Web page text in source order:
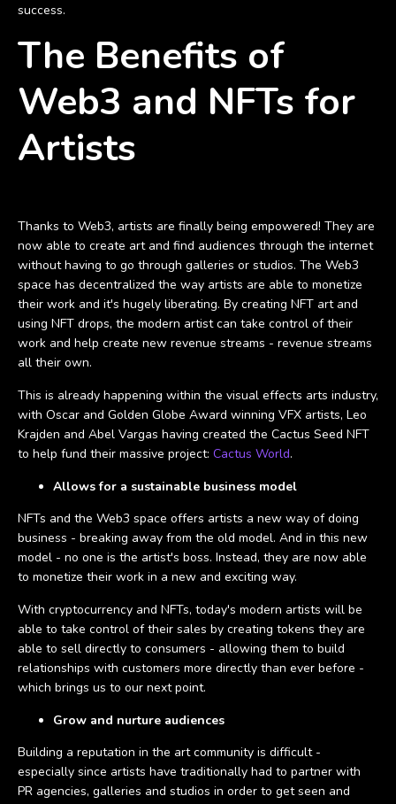
success.
The Benefits of
Web3 and NFTs for
Artists
Thanks to Web3, artists are finally being empowered! They are
now able to create art and find audiences through the internet
without having to go through galleries or studios. The Web3
space has decentralized the way artists are able to monetize
their work and it's hugely liberating. By creating NFT art and
using NFT drops, the modern artist can take control of their
work and help create new revenue streams - revenue streams
all their own.
This is already happening within the visual effects arts industry,
with Oscar and Golden Globe Award winning VFX artists, Leo
Krajden and Abel Vargas having created the Cactus Seed NFT
to help fund their massive project: Cactus World.
Allows for a sustainable business model
NFTs and the Web3 space offers artists a new way of doing
business - breaking away from the old model. And in this new
model - no one is the artist's boss. Instead, they are now able
to monetize their work in a new and exciting way.
With cryptocurrency and NFTs, today's modern artists will be
able to take control of their sales by creating tokens they are
able to sell directly to consumers - allowing them to build
relationships with customers more directly than ever before -
which brings us to our next point.
Grow and nurture audiences
Building a reputation in the art community is difficult -
especially since artists have traditionally had to partner with
PR agencies, galleries and studios in order to get seen and